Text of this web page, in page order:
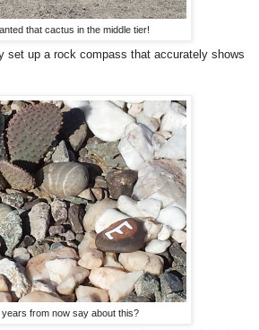
that cactus in the middle tier!
set up a rock compass that accurately shows
from now say about this?